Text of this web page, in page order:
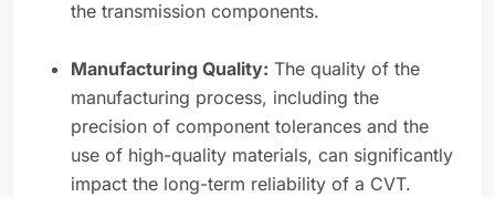
the transmission components.
Manufacturing Quality: The quality of the
manufacturing process, including the
precision of component tolerances and the
use of high-quality materials, can significantly
impact the long-term reliability of a CVT.